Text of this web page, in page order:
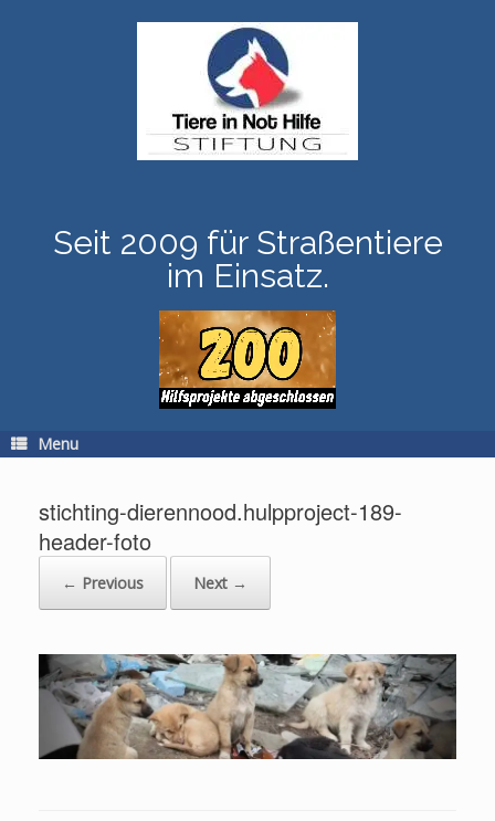
Seit 2009 für Straßentiere
im Einsatz.
Menu
stichting-dierennood.hulpproject-189-
header-foto
← Previous Next →